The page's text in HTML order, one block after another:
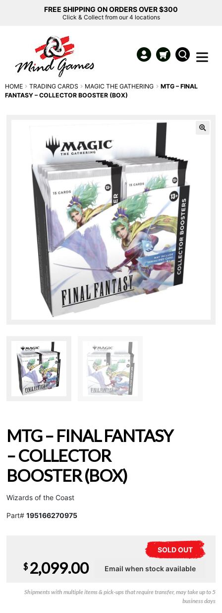
FREE SHIPPING ON ORDERS OVER $300
Click & Collect from our 4 locations
HOME TRADING CARDS MAGIC THE GATHERING
MTG – FINAL
FANTASY – COLLECTOR BOOSTER (BOX)
MTG – FINAL FANTASY
– COLLECTOR
BOOSTER (BOX)
Wizards of the Coast
Part# 195166270975
SOLD OUT
$ 2,099.00
Shipments with multiple items & pick-ups that require transfer, may take up to 5
business days